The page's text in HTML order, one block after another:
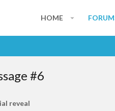
HOME
#6
reveal